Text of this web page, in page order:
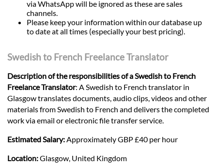
via WhatsApp will be ignored as these are sales
channels.
Please keep your information within our database up
to date at all times (especially your best pricing).
Swedish to French Freelance Translator
Description of the responsibilities of a Swedish to French
Freelance Translator: A Swedish to French translator in
Glasgow translates documents, audio clips, videos and other
materials from Swedish to French and delivers the completed
work via email or electronic file transfer service.
Estimated Salary:Approximately GBP £40 per hour
Location:Glasgow, United Kingdom